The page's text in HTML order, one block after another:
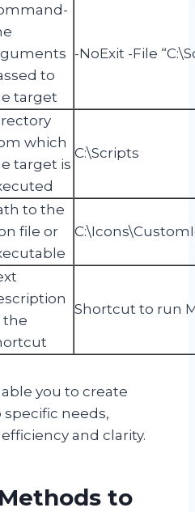
to
target
-NoExit -File
which
target is
C:\Scripts
to the
file or
the
Shortcut to run
you to create
needs,
and clarity.
to